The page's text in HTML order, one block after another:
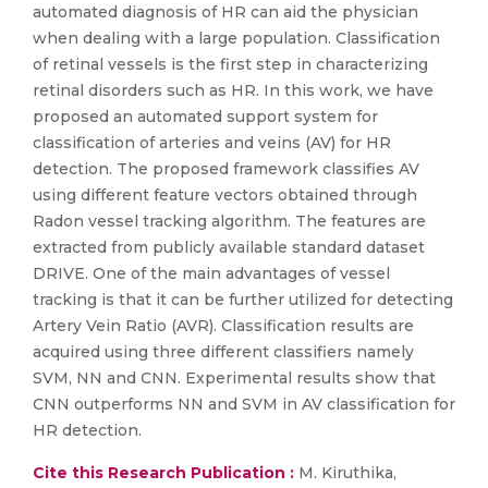
automated diagnosis of HR can aid the physician
when dealing with a large population. Classification
of retinal vessels is the first step in characterizing
retinal disorders such as HR. In this work, we have
proposed an automated support system for
classification of arteries and veins (AV) for HR
detection. The proposed framework classifies AV
using different feature vectors obtained through
Radon vessel tracking algorithm. The features are
extracted from publicly available standard dataset
DRIVE. One of the main advantages of vessel
tracking is that it can be further utilized for detecting
Artery Vein Ratio (AVR). Classification results are
acquired using three different classifiers namely
SVM, NN and CNN. Experimental results show that
CNN outperforms NN and SVM in AV classification for
HR detection.
Cite this Research Publication : M. Kiruthika,